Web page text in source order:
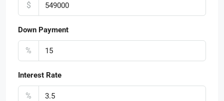
$
Down Payment
%
Interest Rate
%